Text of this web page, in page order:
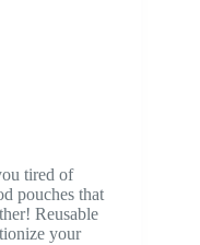
tired of
pouches that
Reusable
your